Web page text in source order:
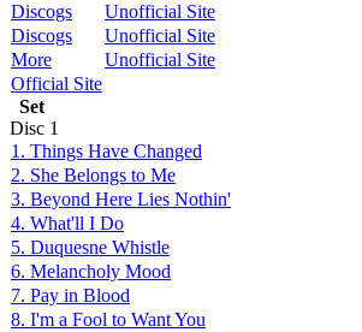
Discogs
Unofficial Site
Discogs
Unofficial Site
More
Unofficial Site
Official Site
Set
Disc 1
1. Things Have Changed
2. She Belongs to Me
3. Beyond Here Lies Nothin'
4. What'll I Do
5. Duquesne Whistle
6. Melancholy Mood
7. Pay in Blood
8. I'm a Fool to Want You